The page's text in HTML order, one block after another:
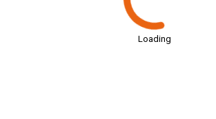
Loading